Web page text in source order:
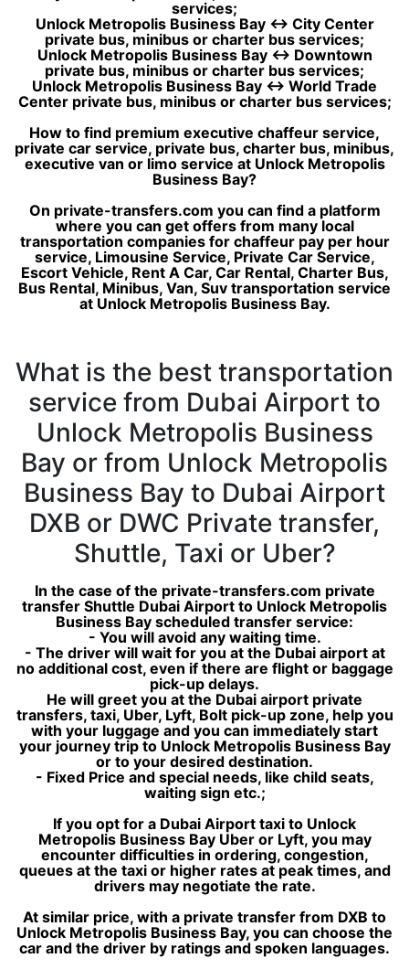
services;
Unlock Metropolis Business Bay ↔ City Center
private bus, minibus or charter bus services;
Unlock Metropolis Business Bay ↔ Downtown
private bus, minibus or charter bus services;
Unlock Metropolis Business Bay ↔ World Trade
Center private bus, minibus or charter bus services;
How to find premium executive chaffeur service,
private car service, private bus, charter bus, minibus,
executive van or limo service at Unlock Metropolis
Business Bay?
On private-transfers.com you can find a platform
where you can get offers from many local
transportation companies for chaffeur pay per hour
service, Limousine Service, Private Car Service,
Escort Vehicle, Rent A Car, Car Rental, Charter Bus,
Bus Rental, Minibus, Van, Suv transportation service
at Unlock Metropolis Business Bay.
What is the best transportation
service from Dubai Airport to
Unlock Metropolis Business
Bay or from Unlock Metropolis
Business Bay to Dubai Airport
DXB or DWC Private transfer,
Shuttle, Taxi or Uber?
In the case of the private-transfers.com private
transfer Shuttle Dubai Airport to Unlock Metropolis
Business Bay scheduled transfer service:
- You will avoid any waiting time.
- The driver will wait for you at the Dubai airport at
no additional cost, even if there are flight or baggage
pick-up delays.
He will greet you at the Dubai airport private
transfers, taxi, Uber, Lyft, Bolt pick-up zone, help you
with your luggage and you can immediately start
your journey trip to Unlock Metropolis Business Bay
or to your desired destination.
- Fixed Price and special needs, like child seats,
waiting sign etc.;
If you opt for a Dubai Airport taxi to Unlock
Metropolis Business Bay Uber or Lyft, you may
encounter difficulties in ordering, congestion,
queues at the taxi or higher rates at peak times, and
drivers may negotiate the rate.
At similar price, with a private transfer from DXB to
Unlock Metropolis Business Bay, you can choose the
car and the driver by ratings and spoken languages.